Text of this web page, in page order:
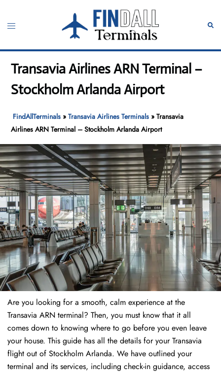
content
Toggle
Transavia Airlines ARN Terminal –
Stockholm Arlanda Airport
FindAllTerminals »Transavia Airlines Terminals »Transavia
Airlines ARN Terminal – Stockholm Arlanda Airport
Are you looking for a smooth, calm experience at the
Transavia ARN terminal? Then, you must know that it all
comes down to knowing where to go before you even leave
your house. This guide has all the details for your Transavia
flight out of Stockholm Arlanda. We have outlined your
terminal and its services, including check-in guidance, access